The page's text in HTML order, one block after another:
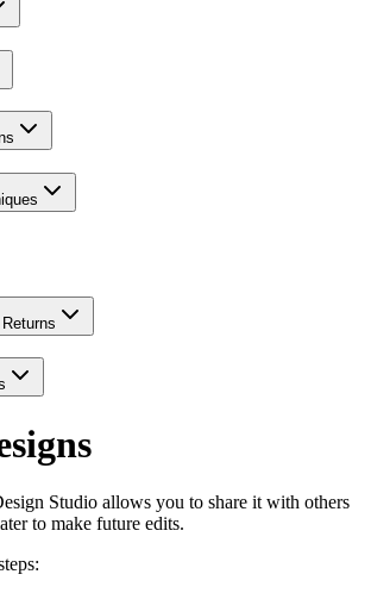
Studio allows you to share it with others
to make future edits.